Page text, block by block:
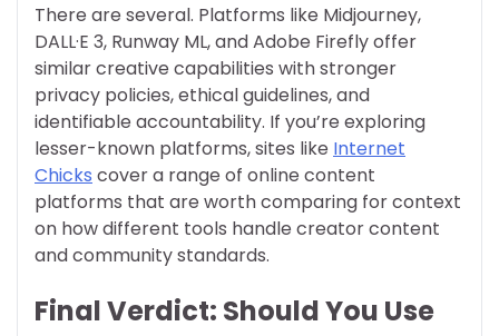
There are several. Platforms like Midjourney,
DALL·E 3, Runway ML, and Adobe Firefly offer
similar creative capabilities with stronger
privacy policies, ethical guidelines, and
identifiable accountability. If you’re exploring
lesser-known platforms, sites like Internet
Chicks cover a range of online content
platforms that are worth comparing for context
on how different tools handle creator content
and community standards.
Final Verdict: Should You Use